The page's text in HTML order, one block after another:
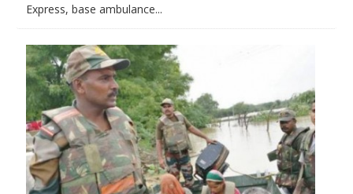
Express, base ambulance...